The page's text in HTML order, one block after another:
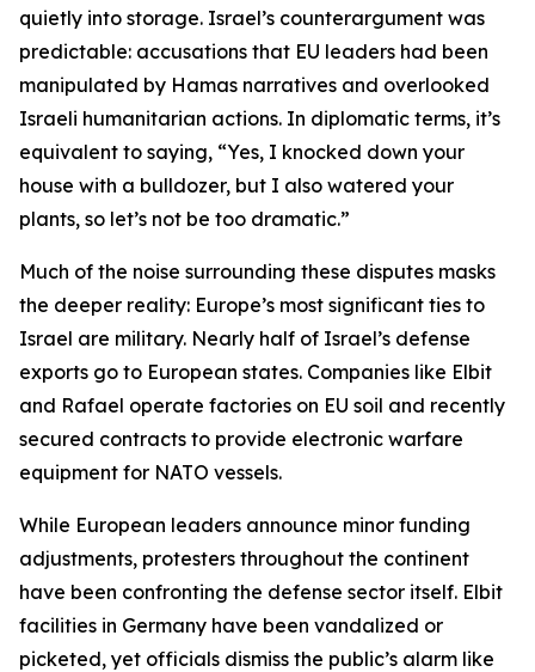
quietly into storage. Israel’s counterargument was
predictable: accusations that EU leaders had been
manipulated by Hamas narratives and overlooked
Israeli humanitarian actions. In diplomatic terms, it’s
equivalent to saying, “Yes, I knocked down your
house with a bulldozer, but I also watered your
plants, so let’s not be too dramatic.”
Much of the noise surrounding these disputes masks
the deeper reality: Europe’s most significant ties to
Israel are military. Nearly half of Israel’s defense
exports go to European states. Companies like Elbit
and Rafael operate factories on EU soil and recently
secured contracts to provide electronic warfare
equipment for NATO vessels.
While European leaders announce minor funding
adjustments, protesters throughout the continent
have been confronting the defense sector itself. Elbit
facilities in Germany have been vandalized or
picketed, yet officials dismiss the public’s alarm like